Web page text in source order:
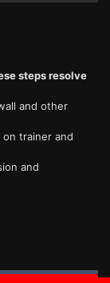
steps resolve
and other
on trainer and
and